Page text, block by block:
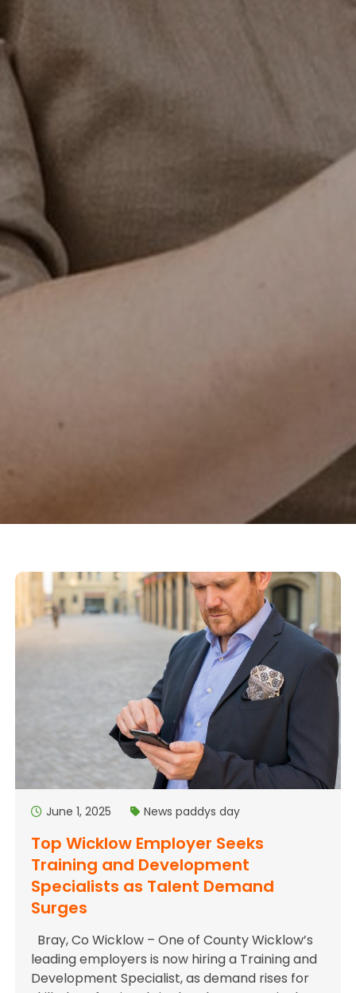
June 1, 2025 News paddys day
Top Wicklow Employer Seeks
Training and Development
Specialists as Talent Demand
Surges
Bray, Co Wicklow – One of County Wicklow’s
leading employers is now hiring a Training and
Development Specialist, as demand rises for